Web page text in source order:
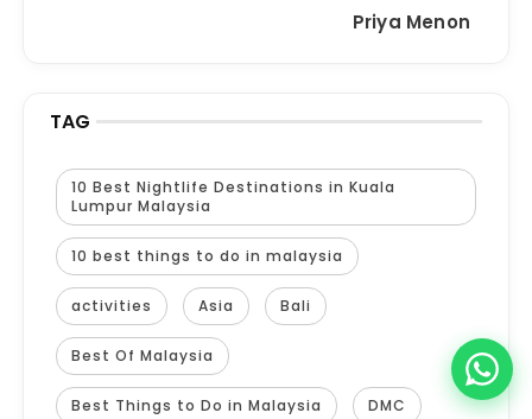
Priya Menon
TAG
10 Best Nightlife Destinations in Kuala
Lumpur Malaysia
10 best things to do in malaysia
activities Asia Bali
Best Of Malaysia
Best Things to Do in Malaysia DMC